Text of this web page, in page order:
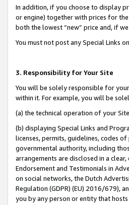
In addition, if you choose to display
or engine) together with prices for
both the lowest “new” price and, if
You must not post any Special Links
3. Responsibility for Your Site
You will be solely responsible for
within it. For example, you will be
(a) the technical operation of your
(b) displaying Special Links and
licenses, permits, guidelines, codes
governmental authority, including
arrangements are disclosed in a
Endorsement and Testimonials in
on social networks, the Dutch
Regulation (GDPR) (EU) 2016/679),
you by any person or entity that